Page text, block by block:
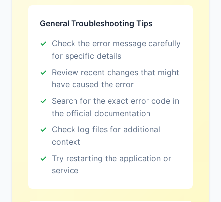
General Troubleshooting Tips
Check the error message carefully
for specific details
Review recent changes that might
have caused the error
Search for the exact error code in
the official documentation
Check log files for additional
context
Try restarting the application or
service